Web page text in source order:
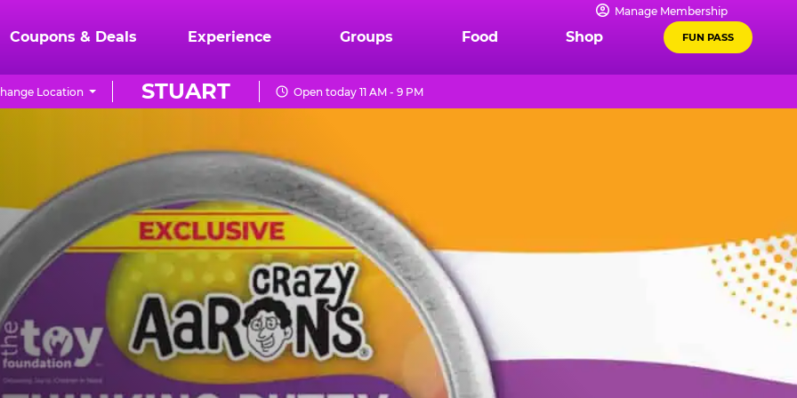
Manage Membership
Coupons & Deals Experience Groups Food Shop FUN PASS
STUART
Location Open today 11 AM - 9 PM